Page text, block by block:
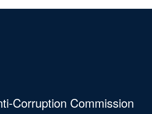
Corruption Commission